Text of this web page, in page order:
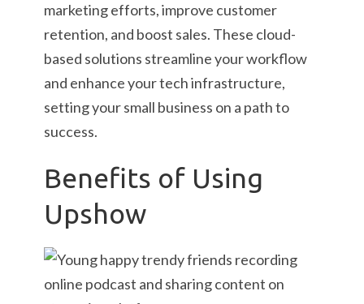
marketing efforts, improve customer
retention, and boost sales. These cloud-
based solutions streamline your workflow
and enhance your tech infrastructure,
setting your small business on a path to
success.
Benefits of Using
Upshow